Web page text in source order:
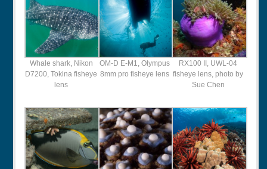
Whale shark, Nikon
D7200, Tokina fisheye
lens
OM-D E-M1, Olympus
8mm pro fisheye lens
RX100 II, UWL-04
fisheye lens, photo by
Sue Chen